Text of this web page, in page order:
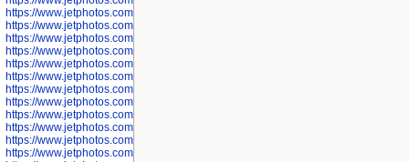
https://www.jetphotos.com/photographer/600163
https://www.jetphotos.com/photographer/600647
https://www.jetphotos.com/photographer/600648
https://www.jetphotos.com/photographer/600649
https://www.jetphotos.com/photographer/600650
https://www.jetphotos.com/photographer/602889
https://www.jetphotos.com/photographer/602890
https://www.jetphotos.com/photographer/602891
https://www.jetphotos.com/photographer/602895
https://www.jetphotos.com/photographer/602897
https://www.jetphotos.com/photographer/602900
https://www.jetphotos.com/photographer/602904